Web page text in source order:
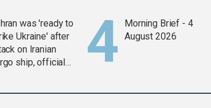
was 'ready to
Ukraine' after
on Iranian
ship, official
Morning Brief - 4
August 2026